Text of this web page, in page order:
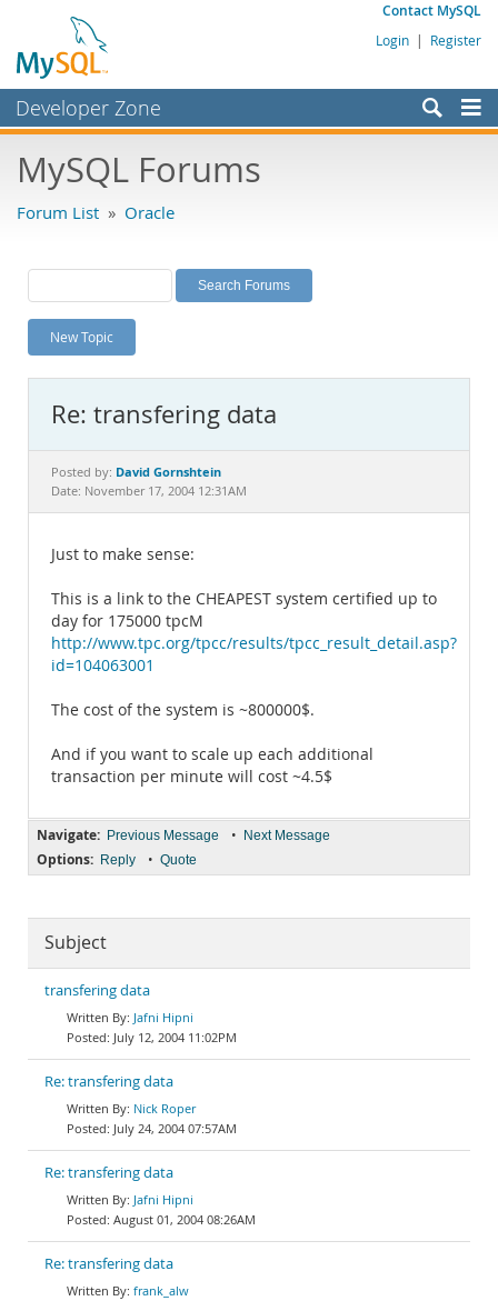
Contact MySQL
Login | Register
Developer Zone
Bugs
Labs
Planet MySQL
News and Events
MySQL.com
Downloads
MySQL Forums
Forum List » Oracle
New Topic
Re: transfering data
Posted by: David Gornshtein
Date: November 17, 2004 12:31AM
Just to make sense:
This is a link to the CHEAPEST system certified up to
day for 175000 tpcM
http://www.tpc.org/tpcc/results/tpcc_result_detail.asp?
id=104063001
The cost of the system is ~800000$.
And if you want to scale up each additional
transaction per minute will cost ~4.5$
Navigate: Previous Message • Next Message
Options: Reply • Quote
Subject
transfering data
Jafni Hipni
July 12, 2004 11:02PM
Re: transfering data
Nick Roper
July 24, 2004 07:57AM
Re: transfering data
Jafni Hipni
August 01, 2004 08:26AM
Re: transfering data
frank_alw